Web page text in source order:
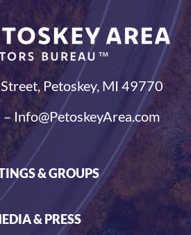
Petoskey, MI 49770
Info@PetoskeyArea.com
& GROUPS
& PRESS